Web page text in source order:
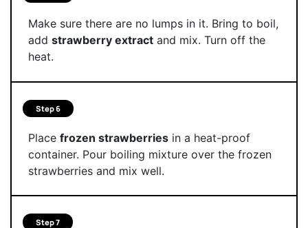
Make sure there are no lumps in it. Bring to boil,
add strawberry extractand mix. Turn off the
heat.
Step 6
Place frozen strawberriesin a heat-proof
container. Pour boiling mixture over the frozen
strawberries and mix well.
Step 7